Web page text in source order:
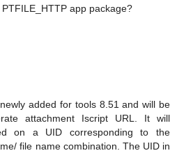
app package?
added for tools 8.51 and will be
attachment Iscript URL. It will
on a UID corresponding to the
file name combination. The UID in